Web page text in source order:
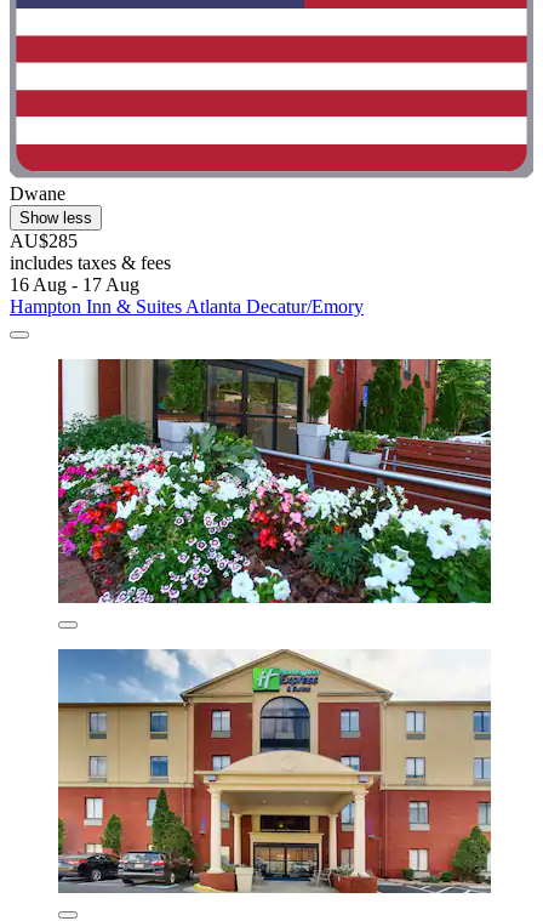
Dwane
Show less
AU$285
includes taxes & fees
16 Aug - 17 Aug
Hampton Inn & Suites Atlanta Decatur/Emory